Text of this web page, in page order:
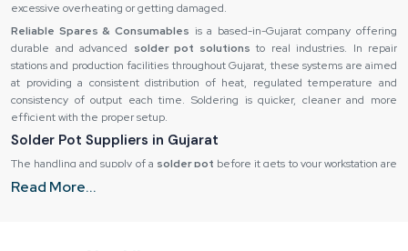
excessive overheating or getting damaged.
Reliable Spares & Consumables is a based-in-Gujarat company offering
durable and advanced solder pot solutions to real industries. In repair
stations and production facilities throughout Gujarat, these systems are aimed
at providing a consistent distribution of heat, regulated temperature and
consistency of output each time. Soldering is quicker, cleaner and more
efficient with the proper setup.
Solder Pot Suppliers in Gujarat
The handling and supply of a solder pot before it gets to your workstation are
significant determinants of its performance. The most efficient equipment
Read More...